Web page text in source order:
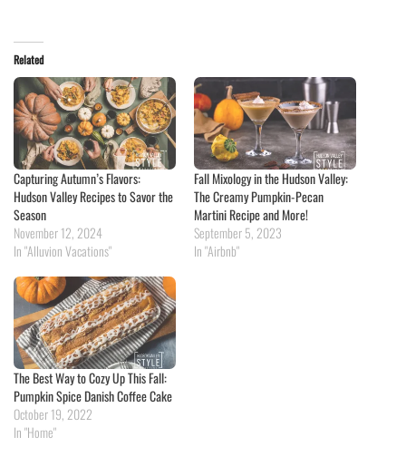
Related
Capturing Autumn’s Flavors:
Hudson Valley Recipes to Savor the
Season
November 12, 2024
In "Alluvion Vacations"
Fall Mixology in the Hudson Valley:
The Creamy Pumpkin-Pecan
Martini Recipe and More!
September 5, 2023
In "Airbnb"
The Best Way to Cozy Up This Fall:
Pumpkin Spice Danish Coffee Cake
October 19, 2022
In "Home"